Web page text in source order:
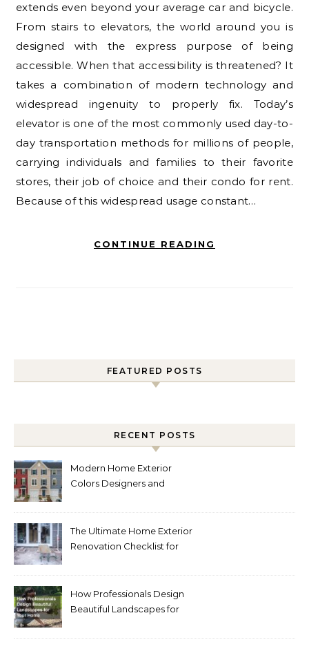
extends even beyond your average car and bicycle.
From stairs to elevators, the world around you is
designed with the express purpose of being
accessible. When that accessibility is threatened? It
takes a combination of modern technology and
widespread ingenuity to properly fix. Today’s
elevator is one of the most commonly used day-to-
day transportation methods for millions of people,
carrying individuals and families to their favorite
stores, their job of choice and their condo for rent.
Because of this widespread usage constant…
CONTINUE READING
FEATURED POSTS
RECENT POSTS
Modern Home Exterior
Colors Designers and
The Ultimate Home Exterior
Renovation Checklist for
How Professionals Design
Beautiful Landscapes for